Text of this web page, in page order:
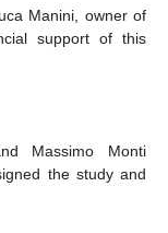
Manini, owner of
support of this
Massimo Monti
the study and